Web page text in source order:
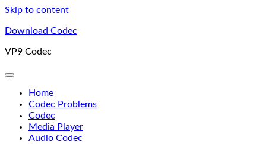
Skip to content
Download Codec
VP9 Codec
Home
Codec Problems
Codec
Media Player
Audio Codec